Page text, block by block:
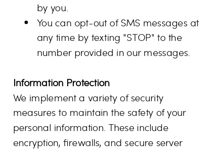
by you.
You can opt-out of SMS messages at
any time by texting "STOP" to the
number provided in our messages.
Information Protection
We implement a variety of security
measures to maintain the safety of your
personal information. These include
encryption, firewalls, and secure server